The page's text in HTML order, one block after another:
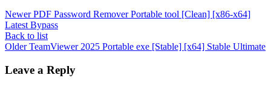
Newer PDF Password Remover Portable tool [Clean] [x86-x64]
Latest Bypass
Back to list
Older TeamViewer 2025 Portable exe [Stable] [x64] Stable Ultimate
Leave a Reply